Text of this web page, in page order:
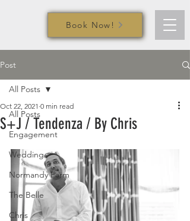
Book Now!
Post
All Posts
Engagement
Wedding
Normandy Farm
The Belle
Chris
All Posts
S+J / Tendenza / By Chris
Oct 22, 2021 0 min read